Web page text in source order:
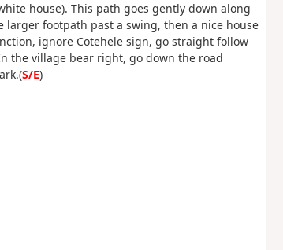
house). This path goes gently down along
footpath past a swing, then a nice house
ignore Cotehele sign, go straight follow
the village bear right, go down the road
S/E)